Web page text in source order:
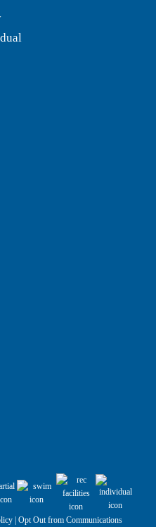
Opt Out from Communications